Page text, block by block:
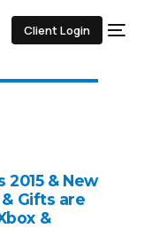
Client Login
2015 & New
Gifts are
&